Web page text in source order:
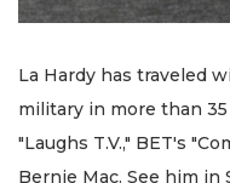
La Hardy has traveled
military in more than
"Laughs T.V.," BET's
Bernie Mac. See him in